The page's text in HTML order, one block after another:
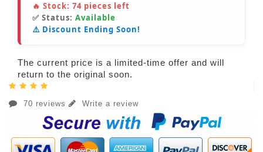
🔥 Stock: 74 pieces left
✅ Status: Available
⚠️ Discount Ending Soon!
The current price is a limited-time offer and will
return to the original soon.
70 reviews Write a review